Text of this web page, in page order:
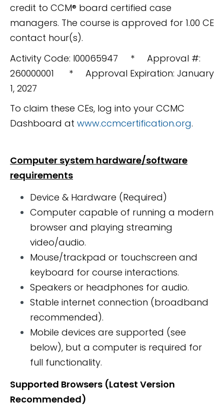
credit to CCM® board certified case
managers. The course is approved for 1.00 CE
contact hour(s).
Activity Code: I00065947 * Approval #:
260000001 * Approval Expiration: January
1, 2027
To claim these CEs, log into your CCMC
Dashboard at www.ccmcertification.org.
Computer system hardware/software
requirements
Device & Hardware (Required)
Computer capable of running a modern
browser and playing streaming
video/audio.
Mouse/trackpad or touchscreen and
keyboard for course interactions.
Speakers or headphones for audio.
Stable internet connection (broadband
recommended).
Mobile devices are supported (see
below), but a computer is required for
full functionality.
Supported Browsers (Latest Version
Recommended)